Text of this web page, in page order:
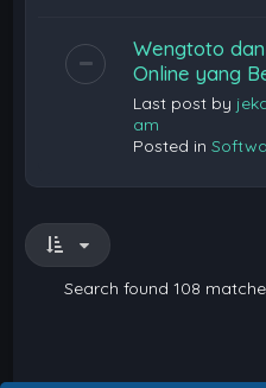
Wengtoto
Online yang
Last post by
am
Posted in
Search found 108